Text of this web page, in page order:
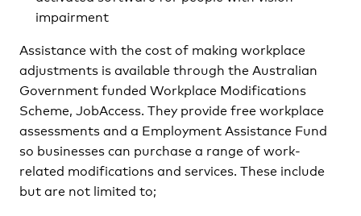
impairment
Assistance with the cost of making workplace
adjustments is available through the Australian
Government funded Workplace Modifications
Scheme, JobAccess. They provide free workplace
assessments and a Employment Assistance Fund
so businesses can purchase a range of work-
related modifications and services. These include
but are not limited to;